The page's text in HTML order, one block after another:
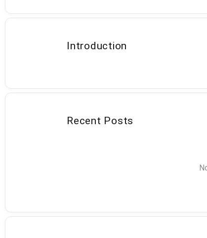
Introduction
Recent Posts